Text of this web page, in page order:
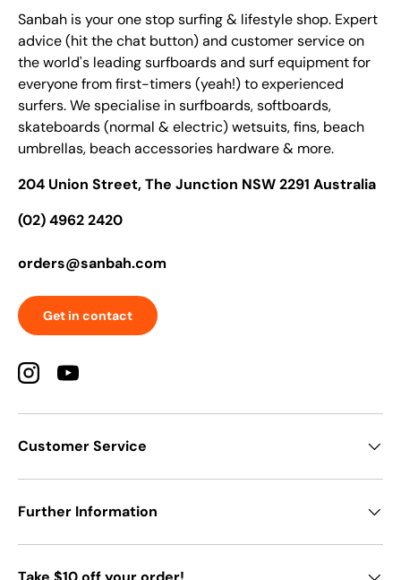
Sanbah is your one stop surfing & lifestyle shop. Expert
advice (hit the chat button) and customer service on
the world's leading surfboards and surf equipment for
everyone from first-timers (yeah!) to experienced
surfers. We specialise in surfboards, softboards,
skateboards (normal & electric) wetsuits, fins, beach
umbrellas, beach accessories hardware & more.
204 Union Street, The Junction NSW 2291 Australia
(02) 4962 2420
orders@sanbah.com
Get in contact
InstagramYouTube
Customer Service
Further Information